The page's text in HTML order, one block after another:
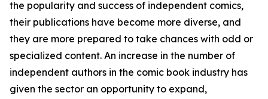
the popularity and success of independent comics,
their publications have become more diverse, and
they are more prepared to take chances with odd or
specialized content. An increase in the number of
independent authors in the comic book industry has
given the sector an opportunity to expand,